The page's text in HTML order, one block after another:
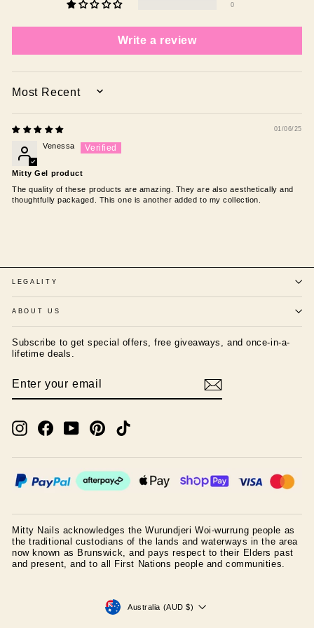
0
Write a review
SORT BY
01/06/25
Venessa
Mitty Gel product
The quality of these products are amazing. They are also aesthetically and
thoughtfully packaged. This one is another added to my collection.
LEGALITY
ABOUT US
Subscribe to get special offers, free giveaways, and once-in-a-
lifetime deals.
YOUR
InstagramFacebookYouTubePinterest
Mitty Nails acknowledges the Wurundjeri Woi-wurrung people as
the traditional custodians of the lands and waterways in the area
now known as Brunswick, and pays respect to their Elders past
and present, and to all First Nations people and communities.
CURRENCY
Australia (AUD $)